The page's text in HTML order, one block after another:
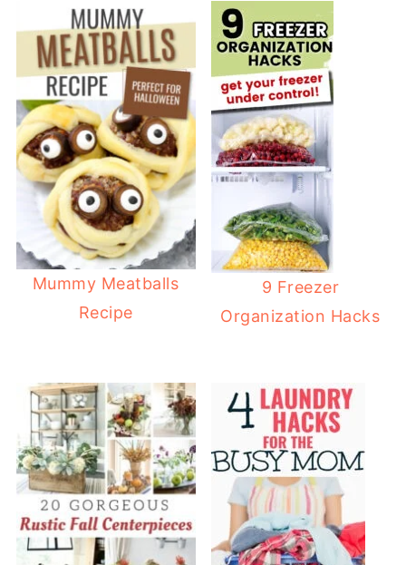
Mummy Meatballs
Recipe
9 Freezer
Organization Hacks